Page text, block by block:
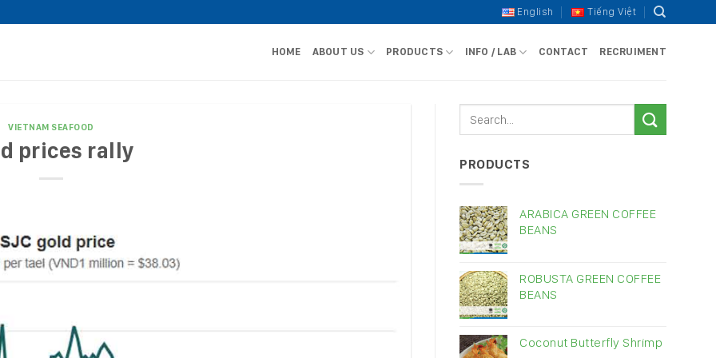
English Tiếng Việt
HOME ABOUT US PRODUCTS INFO / LAB CONTACT RECRUIMENT
VIETNAM SEAFOOD
prices rally
PRODUCTS
ARABICA GREEN COFFEE
BEANS
ROBUSTA GREEN COFFEE
BEANS
Coconut Butterfly Shrimp